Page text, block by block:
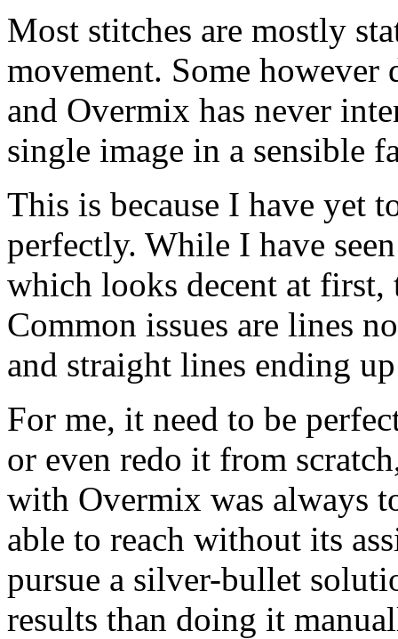
Most stitches are mostly
movement. Some
and Overmix has never
single image in a sensible
This is because I have yet
perfectly. While I have
which looks decent at first,
Common issues are lines
and straight lines ending
For me, it need to be
or even redo it from
with Overmix was always
able to reach without its
pursue a silver-bullet
results than doing it